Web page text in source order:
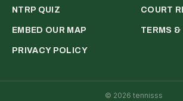
NTRP QUIZ COURT
EMBED OUR MAP TERMS
PRIVACY POLICY
© 2026 tennisss